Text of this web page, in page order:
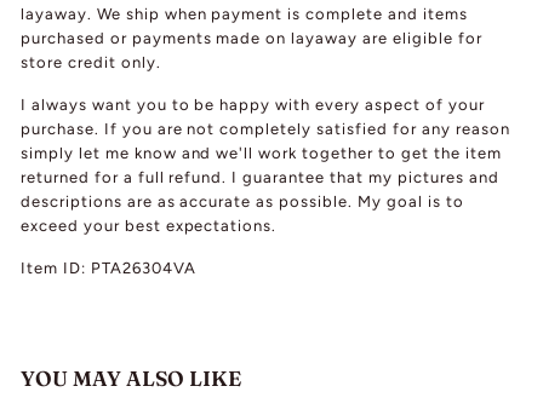
layaway. We ship when payment is complete and items
purchased or payments made on layaway are eligible for
store credit only.
I always want you to be happy with every aspect of your
purchase. If you are not completely satisfied for any reason
simply let me know and we'll work together to get the item
returned for a full refund. I guarantee that my pictures and
descriptions are as accurate as possible. My goal is to
exceed your best expectations.
Item ID: PTA26304VA
YOU MAY ALSO LIKE